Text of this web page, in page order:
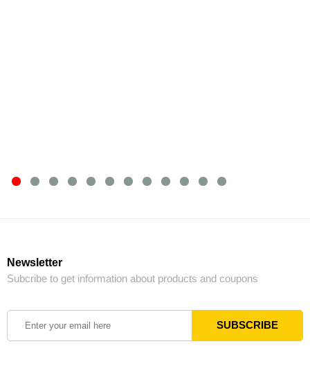
Newsletter
Subcribe to get information about products and coupons